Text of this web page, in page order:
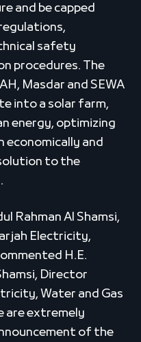
and be capped
safety
procedures. The
Masdar and SEWA
into a solar farm,
energy, optimizing
economically and
to the
Rahman Al Shamsi,
Electricity,
H.E.
Director
Water and Gas
are extremely
of the